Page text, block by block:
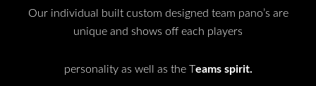
Our individual built custom designed team pano’s are
unique and shows off each players
personality as well as the Teams spirit.